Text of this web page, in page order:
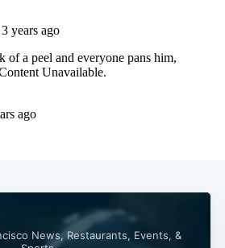
News, Restaurants, Events, &